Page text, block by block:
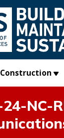
Construction
24-NC-